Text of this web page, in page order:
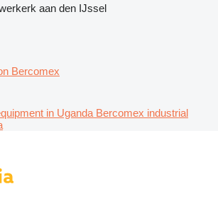
aan den IJssel
Bercomex
in Uganda Bercomex industrial